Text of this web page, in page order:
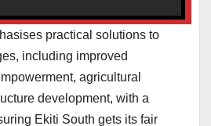
practical solutions to
including improved
agricultural
development, with a
Ekiti South gets its fair